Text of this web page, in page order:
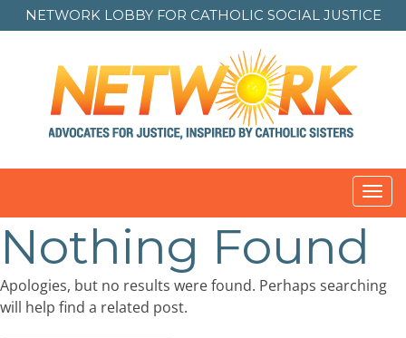
NETWORK LOBBY FOR CATHOLIC SOCIAL JUSTICE
Nothing Found
Apologies, but no results were found. Perhaps searching
will help find a related post.